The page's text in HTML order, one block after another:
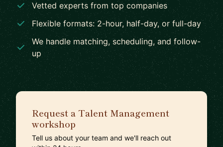
Vetted experts from top companies
Flexible formats: 2-hour, half-day, or full-day
We handle matching, scheduling, and follow-
up
Request a Talent Management
workshop
Tell us about your team and we'll reach out